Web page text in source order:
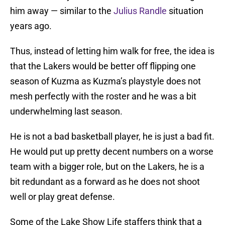
him away — similar to the Julius Randle situation
years ago.
Thus, instead of letting him walk for free, the idea is
that the Lakers would be better off flipping one
season of Kuzma as Kuzma’s playstyle does not
mesh perfectly with the roster and he was a bit
underwhelming last season.
He is not a bad basketball player, he is just a bad fit.
He would put up pretty decent numbers on a worse
team with a bigger role, but on the Lakers, he is a
bit redundant as a forward as he does not shoot
well or play great defense.
Some of the Lake Show Life staffers think that a